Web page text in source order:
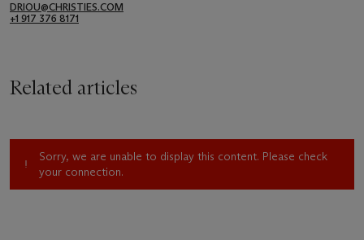
DRIOU@CHRISTIES.COM
+1 917 376 8171
Related articles
Sorry, we are unable to display this content. Please check
your connection.